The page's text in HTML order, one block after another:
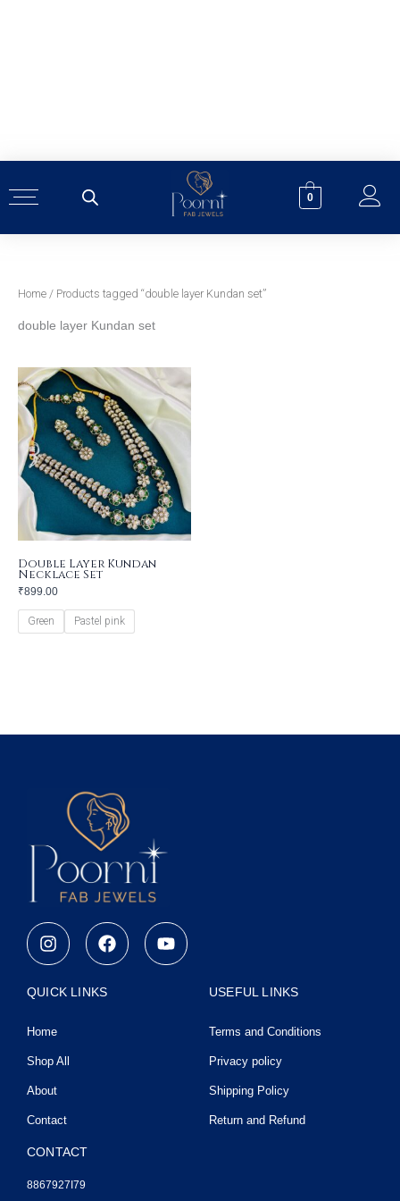
0
Home / Products tagged “double layer Kundan set”
double layer Kundan set
Double Layer Kundan
Necklace Set
₹899.00
Green Pastel pink
I
n
s
t
a
r
a
m
F
a
c
e
b
Y
o
u
QUICK LINKS
Home
Shop All
About
Contact
USEFUL LINKS
Terms and Conditions
Privacy policy
Shipping Policy
Return and Refund
CONTACT
8867927I79